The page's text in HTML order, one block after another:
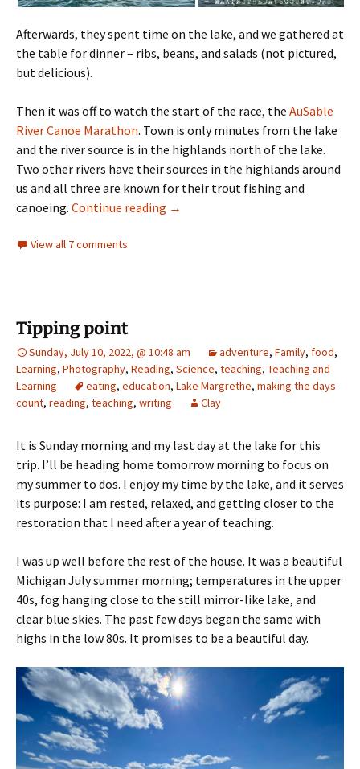
Afterwards, they spent time on the lake, and we gathered at
the table for dinner – ribs, beans, and salads (not pictured,
but delicious).
Then it was off to watch the start of the race, the AuSable
River Canoe Marathon. Town is only minutes from the lake
and the river source is in the highlands north of the lake.
Two other rivers have their sources in the highlands around
us and all three are known for their trout fishing and
canoeing. Continue reading the race
→
View all 7 comments
Tipping point
Sunday, July 10, 2022, @ 10:48 am adventure, Family, food,
Learning, Photography, Reading, Science, teaching, Teaching and
Learning
eating, education, Lake Margrethe, making the days
count, reading, teaching, writing Clay
It is Sunday morning and my last day at the lake for this
trip. I’ll be heading home tomorrow morning to focus on
my summer to dos. I enjoy my time by the lake, and it serves
its purpose: I am rested, relaxed, and getting closer to the
restoration that I need after a year of teaching.
I was up well before the rest of the house. It was a beautiful
Michigan July summer morning; temperatures in the upper
40s, fog hanging close to the still mirror-like lake, and
clear blue skies. The past few days began the same with
highs in the low 80s. It promises to be a beautiful day.